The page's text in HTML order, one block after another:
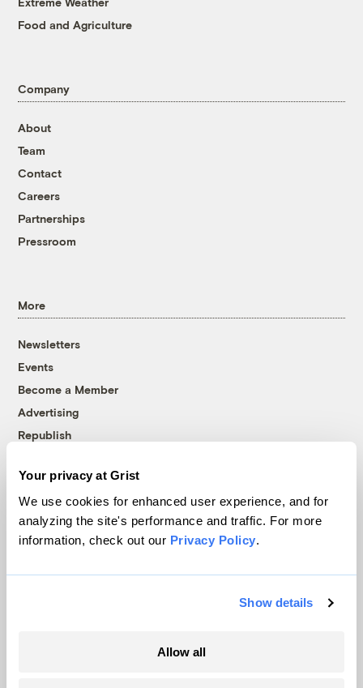
Your privacy at Grist
We use cookies for enhanced user experience, and for
analyzing the site's performance and traffic. For more
information, check out our Privacy Policy.
Show details
Allow all
Food and Agriculture
Company
About
Team
Contact
Careers
Partnerships
Pressroom
More
Newsletters
Events
Become a Member
Advertising
Republish
© 1999-2026 Grist Magazine, Inc. All rights reserved.
Grist is powered byWordPress VIP